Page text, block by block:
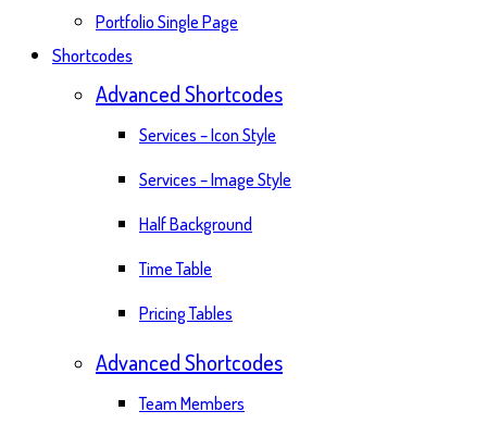
Portfolio Single Page
Shortcodes
Advanced Shortcodes
Services – Icon Style
Services – Image Style
Half Background
Time Table
Pricing Tables
Advanced Shortcodes
Team Members